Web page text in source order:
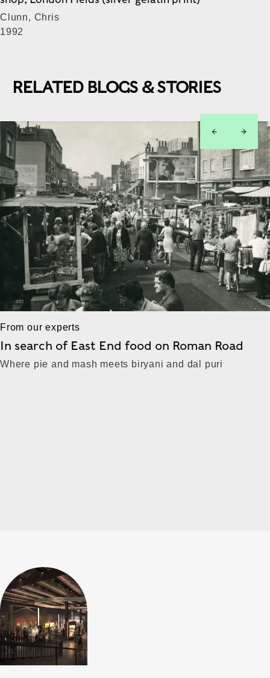
Clunn, Chris
1992
RELATED BLOGS & STORIES
From our experts
In search of East End food on Roman Road
Where pie and mash meets biryani and dal puri
left right